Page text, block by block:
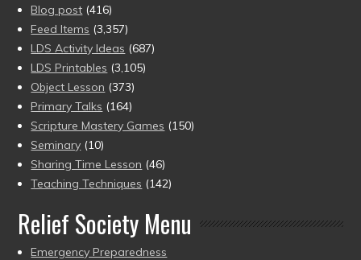
Blog post (416)
Feed Items (3,357)
LDS Activity Ideas (687)
LDS Printables (3,105)
Object Lesson (373)
Primary Talks (164)
Scripture Mastery Games (150)
Seminary (10)
Sharing Time Lesson (46)
Teaching Techniques (142)
Relief Society Menu
Emergency Preparedness